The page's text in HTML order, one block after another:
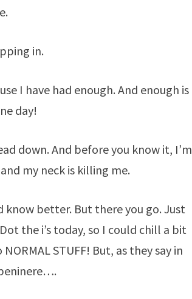
in.
I have had enough. And enough is
day!
down. And before you know it, I’m
my neck is killing me.
know better. But there you go. Just
the i’s today, so I could chill a bit
STUFF! But, as they say in